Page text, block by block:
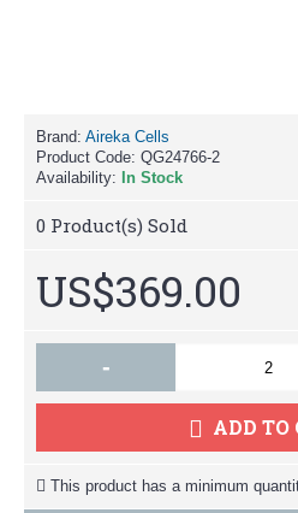
Brand: Aireka Cells
Product Code: QG24766-2
Availability:
In Stock
0 Product(s) Sold
US$369.00
-
ADD TO
This product has a minimum